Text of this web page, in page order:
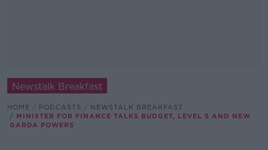
Newstalk Breakfast
HOME PODCASTS
NEWSTALK BREAKFAST
MINISTER FOR FINANCE TALKS BUDGET, LEVEL 5 AND NEW
GARDA POWERS